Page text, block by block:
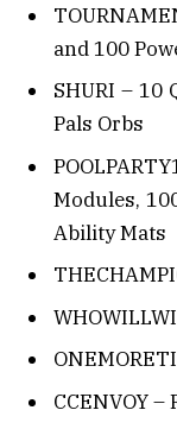
and 100
SHURI – 10
Pals Orbs
Modules,
Ability Mats
CCENVOY